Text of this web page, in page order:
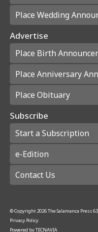
Place Wedding
Advertise
Place Birth
Place Anniversary
Place Obituary
Subscribe
Start a Subscription
e-Edition
Contact Us
© Copyright2026The Salamanca Press
Privacy Policy
Powered byTECNAVIA